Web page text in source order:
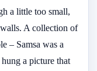
a little too small,
A collection of
– Samsa was a
a picture that